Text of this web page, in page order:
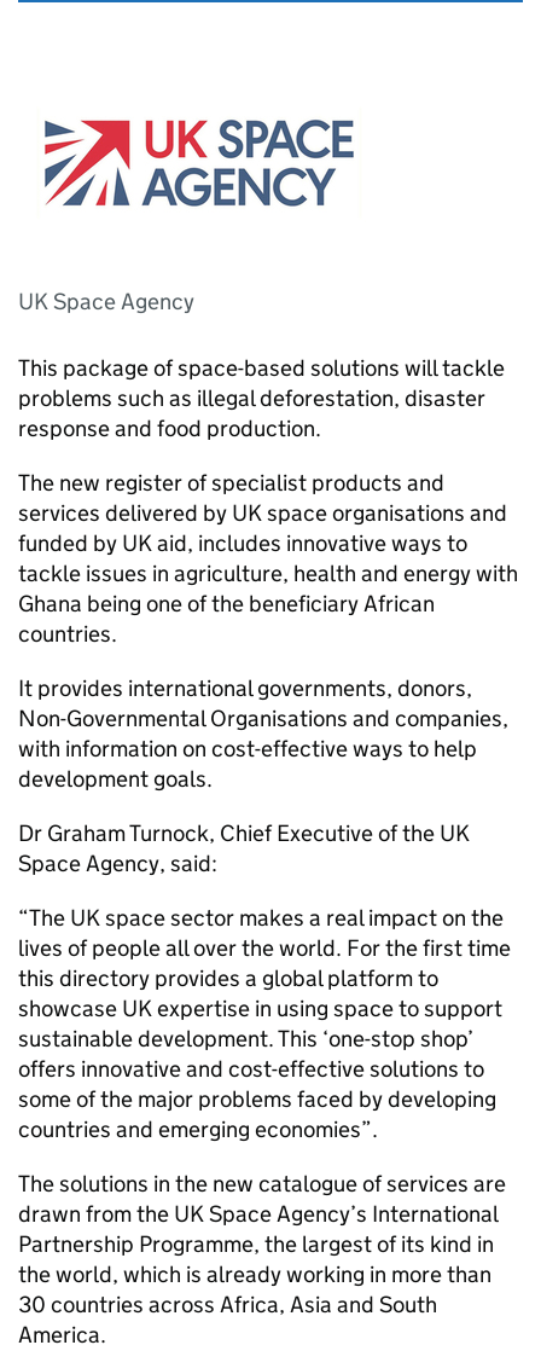
UK Space Agency
This package of space-based solutions will tackle
problems such as illegal deforestation, disaster
response and food production.
The new register of specialist products and
services delivered by UK space organisations and
funded by UK aid, includes innovative ways to
tackle issues in agriculture, health and energy with
Ghana being one of the beneficiary African
countries.
It provides international governments, donors,
Non-Governmental Organisations and companies,
with information on cost-effective ways to help
development goals.
Dr Graham Turnock, Chief Executive of the UK
Space Agency, said:
“The UK space sector makes a real impact on the
lives of people all over the world. For the first time
this directory provides a global platform to
showcase UK expertise in using space to support
sustainable development. This ‘one-stop shop’
offers innovative and cost-effective solutions to
some of the major problems faced by developing
countries and emerging economies”.
The solutions in the new catalogue of services are
drawn from the UK Space Agency’s International
Partnership Programme, the largest of its kind in
the world, which is already working in more than
30 countries across Africa, Asia and South
America.